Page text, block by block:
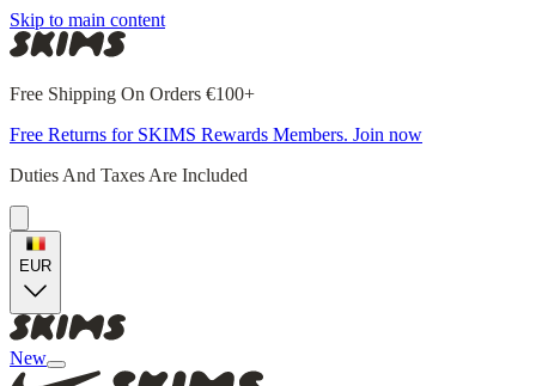
Skip to main content
Free Shipping On Orders €100+
Free Returns for SKIMS Rewards Members. Join now
Duties And Taxes Are Included
EUR
New